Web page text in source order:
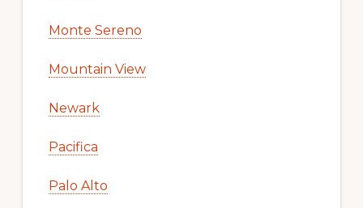
Monte Sereno
Mountain View
Newark
Pacifica
Palo Alto